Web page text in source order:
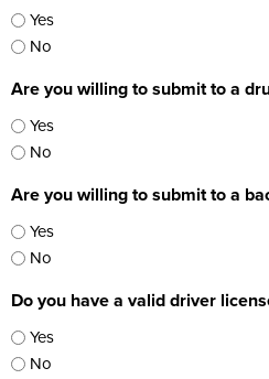
Yes
No
Are you willing to submit to a
Yes
No
Are you willing to submit to a
Yes
No
Do you have a valid driver
Yes
No